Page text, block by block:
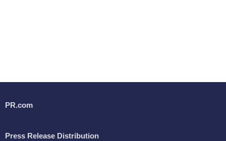
PR.com
Press Release Distribution